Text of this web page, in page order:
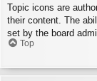
Topic icons are
their content. The
set by the board
Top